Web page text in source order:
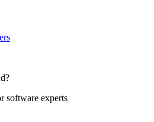
software experts